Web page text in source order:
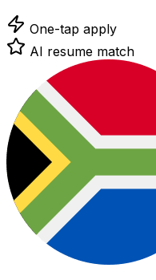
One-tap apply
AI resume match